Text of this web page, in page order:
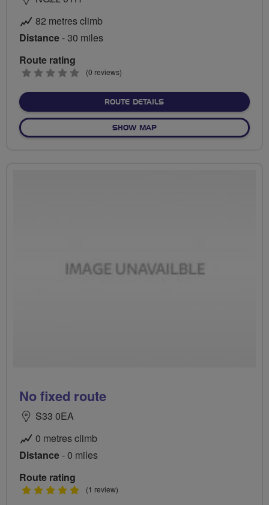
82 metres climb
Distance- 30 miles
Route rating
0
(0 reviews)
ROUTE DETAILSABOUT LINCOLN
SHOW MAPOF LINCOLN
No fixed route
S33 0EA
0 metres climb
Distance- 0 miles
Route rating
5
(1 review)